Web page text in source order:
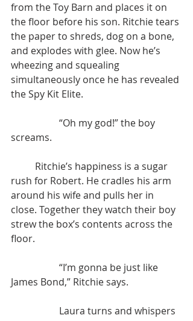
from the Toy Barn and places it on
the floor before his son. Ritchie tears
the paper to shreds, dog on a bone,
and explodes with glee. Now he’s
wheezing and squealing
simultaneously once he has revealed
the Spy Kit Elite.
screams.
rush for Robert. He cradles his arm
around his wife and pulls her in
close. Together they watch their boy
strew the box’s contents across the
floor.
James Bond,” Ritchie says.